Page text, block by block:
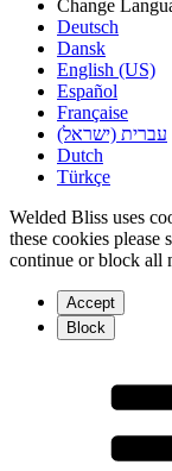
Change
Deutsch
Dansk
English (US)
Español
Française
עברית (ישראל)
Dutch
Türkçe
Welded Bliss uses
these cookies please
continue or block all